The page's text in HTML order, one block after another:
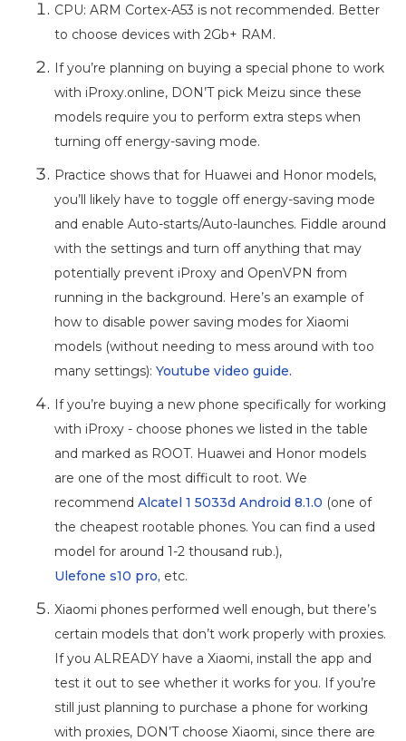
CPU: ARM Cortex-A53 is not recommended. Better
to choose devices with 2Gb+ RAM.
If you’re planning on buying a special phone to work
with iProxy.online, DON’T pick Meizu since these
models require you to perform extra steps when
turning off energy-saving mode.
Practice shows that for Huawei and Honor models,
you’ll likely have to toggle off energy-saving mode
and enable Auto-starts/Auto-launches. Fiddle around
with the settings and turn off anything that may
potentially prevent iProxy and OpenVPN from
running in the background. Here’s an example of
how to disable power saving modes for Xiaomi
models (without needing to mess around with too
many settings): Youtube video guide.
If you’re buying a new phone specifically for working
with iProxy - choose phones we listed in the table
and marked as ROOT. Huawei and Honor models
are one of the most difficult to root. We
recommend Alcatel 1 5033d Android 8.1.0 (one of
the cheapest rootable phones. You can find a used
model for around 1-2 thousand rub.),
Ulefone s10 pro, etc.
Xiaomi phones performed well enough, but there’s
certain models that don’t work properly with proxies.
If you ALREADY have a Xiaomi, install the app and
test it out to see whether it works for you. If you’re
still just planning to purchase a phone for working
with proxies, DON’T choose Xiaomi, since there are